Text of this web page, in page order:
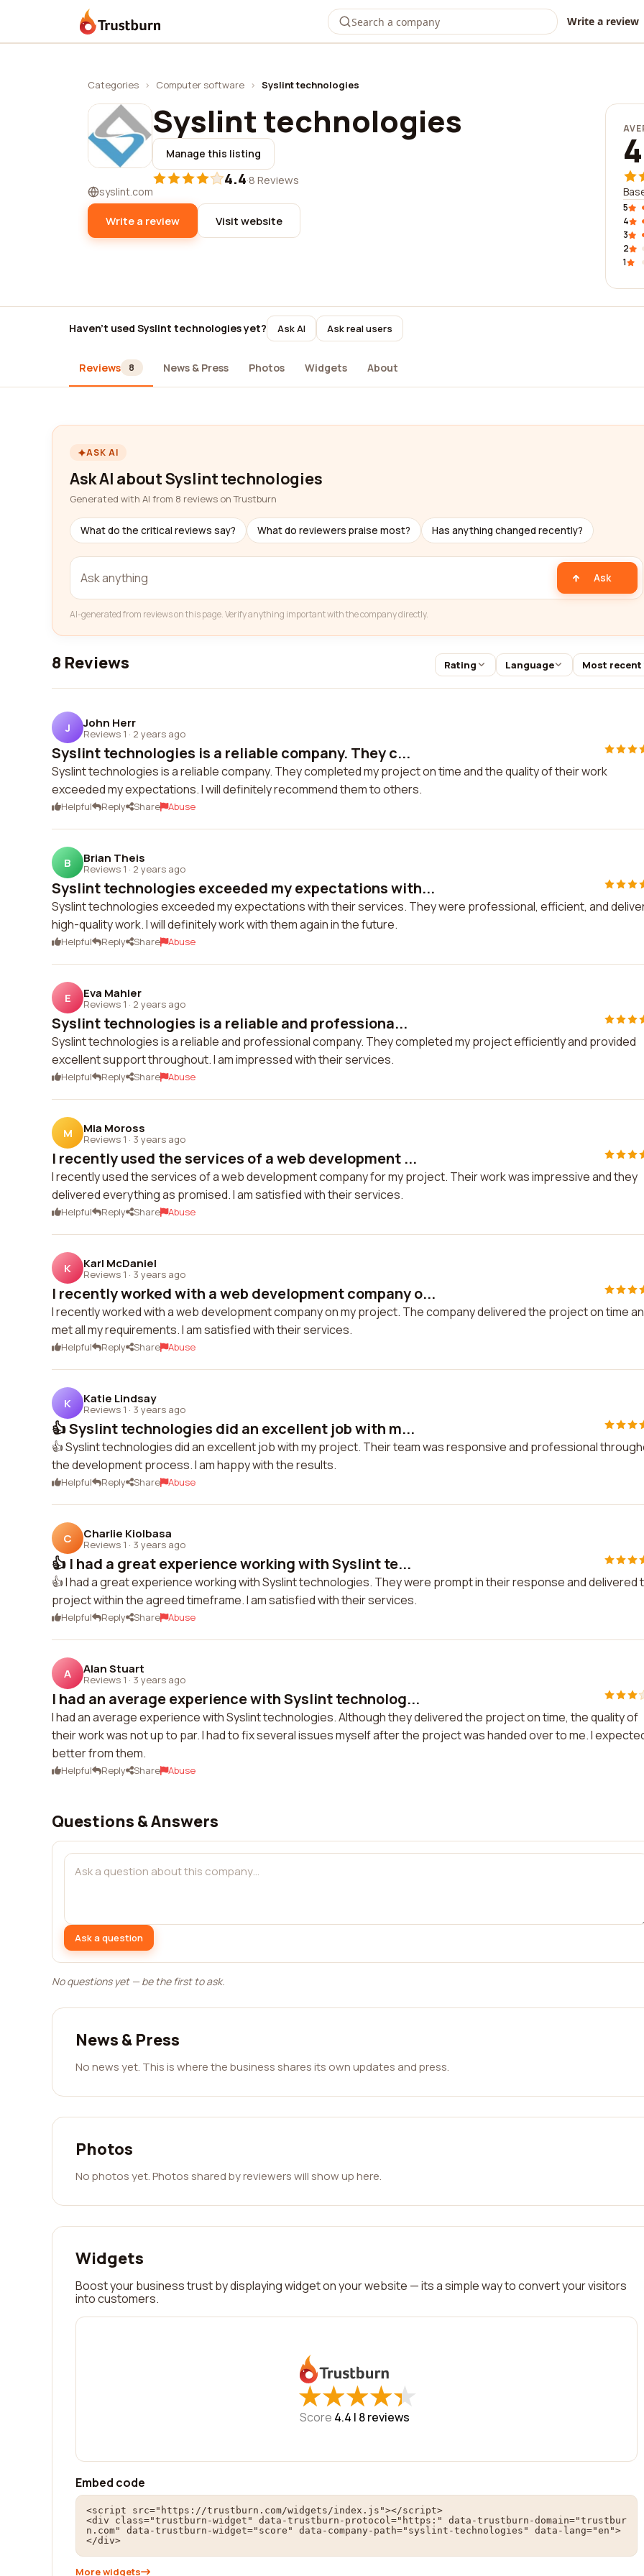
Trustburn Write a review
Categories › Computer software › Syslint technologies
Syslint technologies
Manage this listing
4.4·8 Reviews
syslint.com
Write a review Visit website
5
4
3
2
1
Haven't used Syslint technologies yet? Ask AI Ask real users
Reviews 8 News & Press Photos Widgets About
ASK AI
Ask AI about Syslint technologies
Generated with AI from 8 reviews on Trustburn
What do the critical reviews say? What do reviewers praise most? Has anything changed recently?
Ask
AI-generated from reviews on this page. Verify anything important with the company directly.
8 Reviews Rating Language Most recent
J John Herr
Reviews 1 · 2 years ago
Syslint technologies is a reliable company. They c...
Syslint technologies is a reliable company. They completed my project on time and the quality of their work
exceeded my expectations. I will definitely recommend them to others.
Helpful Reply Share Abuse
B Brian Theis
Reviews 1 · 2 years ago
Syslint technologies exceeded my expectations with...
Syslint technologies exceeded my expectations with their services. They were professional, efficient, and
high-quality work. I will definitely work with them again in the future.
Helpful Reply Share Abuse
E Eva Mahler
Reviews 1 · 2 years ago
Syslint technologies is a reliable and professiona...
Syslint technologies is a reliable and professional company. They completed my project efficiently and provided
excellent support throughout. I am impressed with their services.
Helpful Reply Share Abuse
M Mia Moross
Reviews 1 · 3 years ago
I recently used the services of a web development ...
I recently used the services of a web development company for my project. Their work was impressive and they
delivered everything as promised. I am satisfied with their services.
Helpful Reply Share Abuse
K Karl McDaniel
Reviews 1 · 3 years ago
I recently worked with a web development company o...
I recently worked with a web development company on my project. The company delivered the project on time
met all my requirements. I am satisfied with their services.
Helpful Reply Share Abuse
K Katie Lindsay
Reviews 1 · 3 years ago
👍 Syslint technologies did an excellent job with m...
👍 Syslint technologies did an excellent job with my project. Their team was responsive and professional
the development process. I am happy with the results.
Helpful Reply Share Abuse
C Charlie Kiolbasa
Reviews 1 · 3 years ago
👍 I had a great experience working with Syslint te...
👍 I had a great experience working with Syslint technologies. They were prompt in their response and delivered
project within the agreed timeframe. I am satisfied with their services.
Helpful Reply Share Abuse
A Alan Stuart
Reviews 1 · 3 years ago
I had an average experience with Syslint technolog...
I had an average experience with Syslint technologies. Although they delivered the project on time, the quality of
their work was not up to par. I had to fix several issues myself after the project was handed over to me. I
better from them.
Helpful Reply Share Abuse
Questions & Answers
Ask a question
No questions yet — be the first to ask.
News & Press
No news yet. This is where the business shares its own updates and press.
Photos
No photos yet. Photos shared by reviewers will show up here.
Widgets
Boost your business trust by displaying widget on your website — its a simple way to convert your visitors
into customers.
★
★★
★★
★★
★★
★
Score 4.4 | 8reviews
Embed code
<script src="https://trustburn.com/widgets/index.js"></script>
<div class="trustburn-widget" data-trustburn-protocol="https:" data-trustburn-domain="trustbur
n.com" data-trustburn-widget="score" data-company-path="syslint-technologies" data-lang="en">
</div>
More widgets